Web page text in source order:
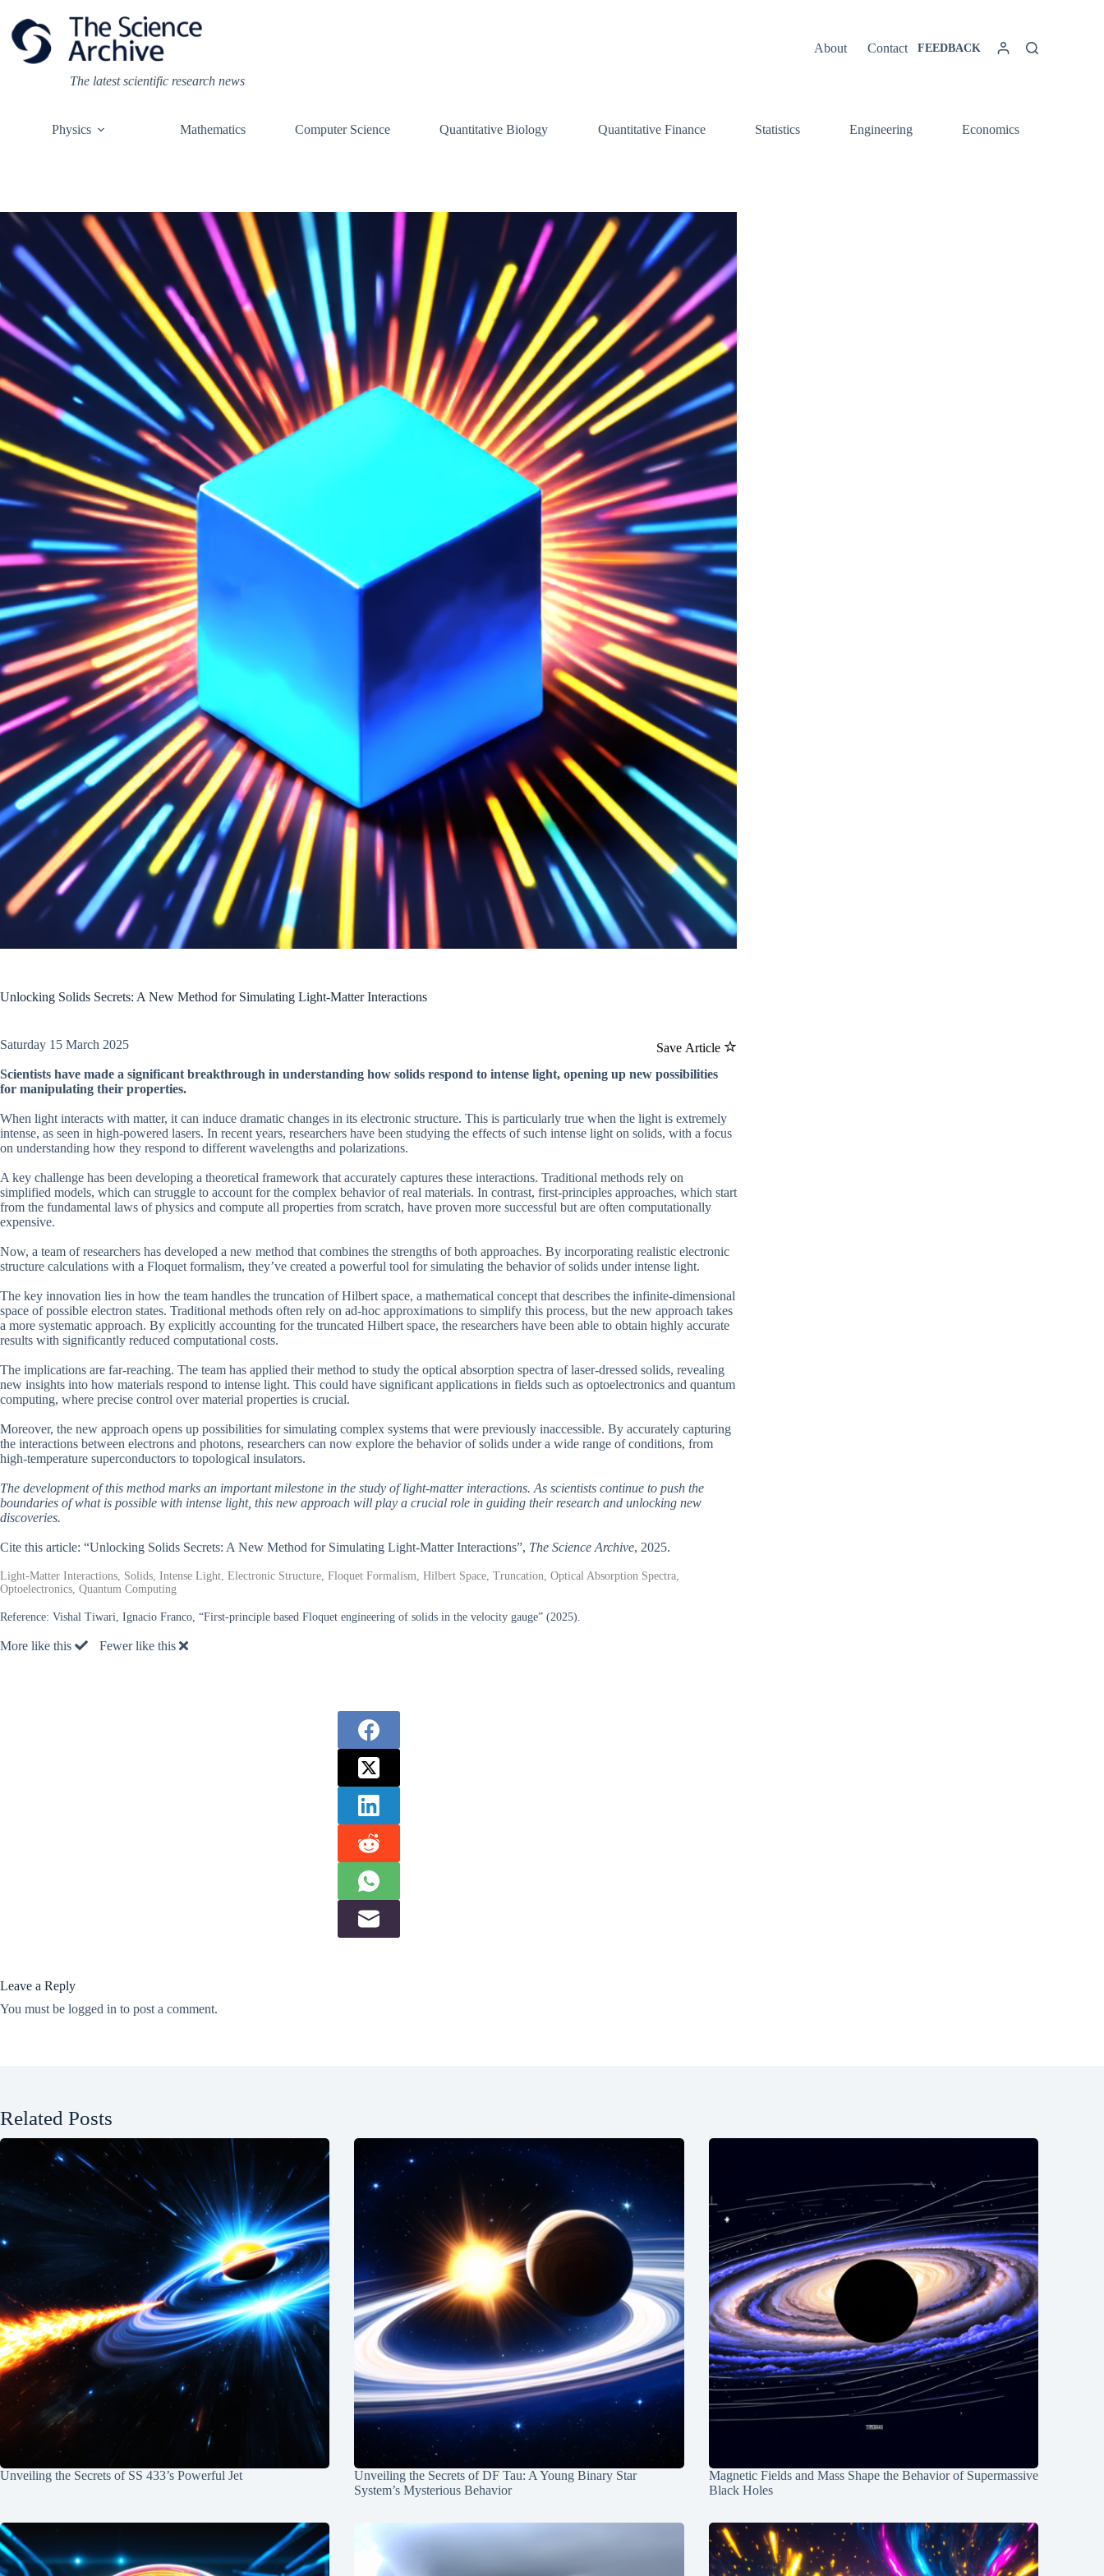
content
The latest scientific research news
About Contact FEEDBACK
Physics Mathematics Computer Science Quantitative Biology Quantitative Finance Statistics Engineering Economics
Unlocking Solids Secrets: A New Method for Simulating Light-Matter Interactions
Save Article
Saturday 15 March 2025
Scientists have made a significant breakthrough in understanding how solids respond to intense light, opening up new possibilities
for manipulating their properties.
When light interacts with matter, it can induce dramatic changes in its electronic structure. This is particularly true when the light is extremely
intense, as seen in high-powered lasers. In recent years, researchers have been studying the effects of such intense light on solids, with a focus
on understanding how they respond to different wavelengths and polarizations.
A key challenge has been developing a theoretical framework that accurately captures these interactions. Traditional methods rely on
simplified models, which can struggle to account for the complex behavior of real materials. In contrast, first-principles approaches, which start
from the fundamental laws of physics and compute all properties from scratch, have proven more successful but are often computationally
expensive.
Now, a team of researchers has developed a new method that combines the strengths of both approaches. By incorporating realistic electronic
structure calculations with a Floquet formalism, they’ve created a powerful tool for simulating the behavior of solids under intense light.
The key innovation lies in how the team handles the truncation of Hilbert space, a mathematical concept that describes the infinite-dimensional
space of possible electron states. Traditional methods often rely on ad-hoc approximations to simplify this process, but the new approach takes
a more systematic approach. By explicitly accounting for the truncated Hilbert space, the researchers have been able to obtain highly accurate
results with significantly reduced computational costs.
The implications are far-reaching. The team has applied their method to study the optical absorption spectra of laser-dressed solids, revealing
new insights into how materials respond to intense light. This could have significant applications in fields such as optoelectronics and quantum
computing, where precise control over material properties is crucial.
Moreover, the new approach opens up possibilities for simulating complex systems that were previously inaccessible. By accurately capturing
the interactions between electrons and photons, researchers can now explore the behavior of solids under a wide range of conditions, from
high-temperature superconductors to topological insulators.
The development of this method marks an important milestone in the study of light-matter interactions. As scientists continue to push the
boundaries of what is possible with intense light, this new approach will play a crucial role in guiding their research and unlocking new
discoveries.
Cite this article: “Unlocking Solids Secrets: A New Method for Simulating Light-Matter Interactions”, The Science Archive, 2025.
Light-Matter Interactions, Solids, Intense Light, Electronic Structure, Floquet Formalism, Hilbert Space, Truncation, Optical Absorption Spectra,
Optoelectronics, Quantum Computing
Reference: Vishal Tiwari, Ignacio Franco, “First-principle based Floquet engineering of solids in the velocity gauge” (2025).
More like this Fewer like this
Leave a Reply
You must be logged in to post a comment.
Related Posts
Unveiling the Secrets of SS 433’s Powerful Jet
Unveiling the Secrets of DF Tau: A Young Binary Star
System’s Mysterious Behavior
Magnetic Fields and Mass Shape the Behavior of Supermassive
Black Holes